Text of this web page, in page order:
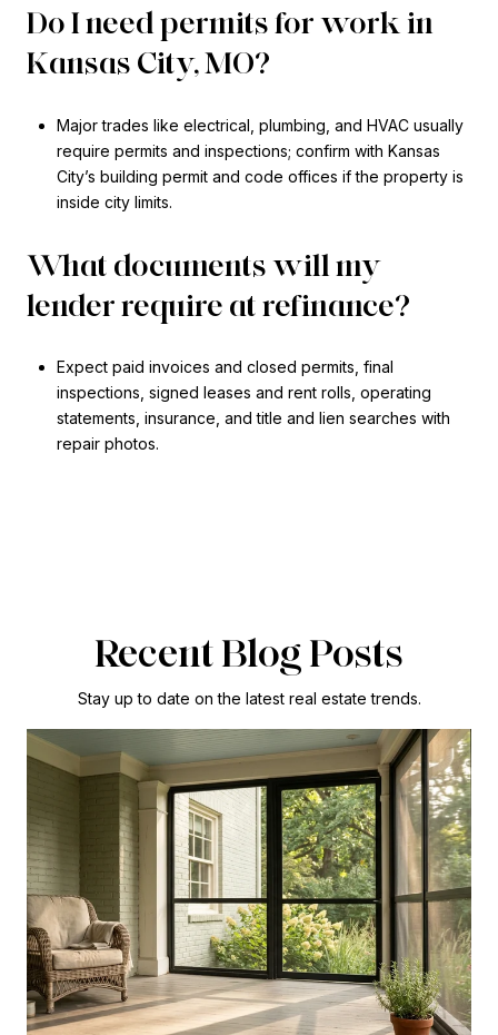
Do I need permits for work in
Kansas City, MO?
Major trades like electrical, plumbing, and HVAC usually
require permits and inspections; confirm with Kansas
City’s building permit and code offices if the property is
inside city limits.
What documents will my
lender require at refinance?
Expect paid invoices and closed permits, final
inspections, signed leases and rent rolls, operating
statements, insurance, and title and lien searches with
repair photos.
Recent Blog Posts
Stay up to date on the latest real estate trends.